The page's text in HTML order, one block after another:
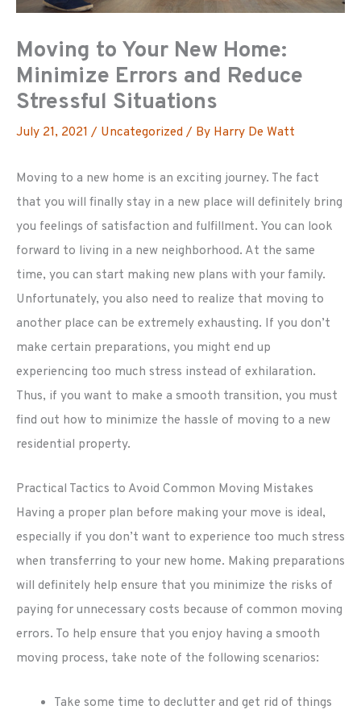
Moving to Your New Home:
Minimize Errors and Reduce
Stressful Situations
July 21, 2021 / Uncategorized / By Harry De Watt
Moving to a new home is an exciting journey. The fact
that you will finally stay in a new place will definitely bring
you feelings of satisfaction and fulfillment. You can look
forward to living in a new neighborhood. At the same
time, you can start making new plans with your family.
Unfortunately, you also need to realize that moving to
another place can be extremely exhausting. If you don’t
make certain preparations, you might end up
experiencing too much stress instead of exhilaration.
Thus, if you want to make a smooth transition, you must
find out how to minimize the hassle of moving to a new
residential property.
Practical Tactics to Avoid Common Moving Mistakes
Having a proper plan before making your move is ideal,
especially if you don’t want to experience too much stress
when transferring to your new home. Making preparations
will definitely help ensure that you minimize the risks of
paying for unnecessary costs because of common moving
errors. To help ensure that you enjoy having a smooth
moving process, take note of the following scenarios:
Take some time to declutter and get rid of things